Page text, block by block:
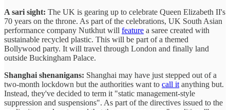
A sari sight: The UK is gearing up to celebrate Queen Elizabeth II's
70 years on the throne. As part of the celebrations, UK South Asian
performance company Nutkhut will feature a saree created with
sustainable recycled plastic. This will be part of a themed
Bollywood party. It will travel through London and finally land
outside Buckingham Palace.
Shanghai shenanigans: Shanghai may have just stepped out of a
two-month lockdown but the authorities want to call it anything but.
Instead, they've decided to term it "static management-style
suppression and suspensions". As part of the directives issued to the